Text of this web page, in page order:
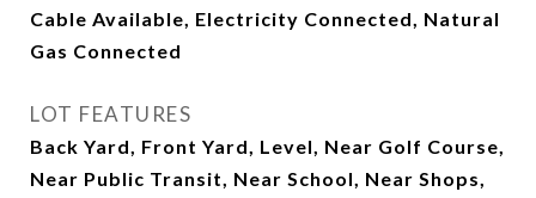
Cable Available, Electricity Connected, Natural
Gas Connected
LOT FEATURES
Back Yard, Front Yard, Level, Near Golf Course,
Near Public Transit, Near School, Near Shops,